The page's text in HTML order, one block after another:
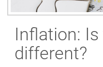
Inflation:
different?